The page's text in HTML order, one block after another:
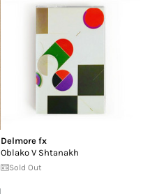
Delmore fx
Oblako V Shtanakh
Sold Out